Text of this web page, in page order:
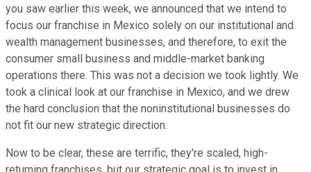
you saw earlier this week, we announced that we intend to
focus our franchise in Mexico solely on our institutional and
wealth management businesses, and therefore, to exit the
consumer small business and middle-market banking
operations there. This was not a decision we took lightly. We
took a clinical look at our franchise in Mexico, and we drew
the hard conclusion that the noninstitutional businesses do
not fit our new strategic direction.
Now to be clear, these are terrific, they're scaled, high-